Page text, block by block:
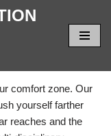
comfort zone. Our
yourself farther
reaches and the